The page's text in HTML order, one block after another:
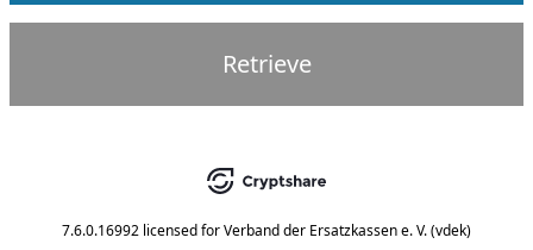
Retrieve
7.6.0.16992 licensed forVerband der Ersatzkassen e. V. (vdek)